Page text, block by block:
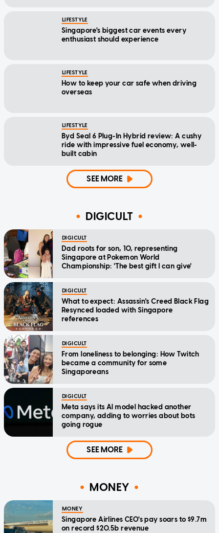
LIFESTYLE
Singapore's biggest car events every
enthusiast should experience
LIFESTYLE
How to keep your car safe when driving
overseas
LIFESTYLE
Byd Seal 6 Plug-In Hybrid review: A cushy
ride with impressive fuel economy, well-
built cabin
SEE MORE
DIGICULT
DIGICULT
Dad roots for son, 10, representing
Singapore at Pokemon World
Championship: 'The best gift I can give'
DIGICULT
What to expect: Assassin's Creed Black Flag
Resynced loaded with Singapore
references
DIGICULT
From loneliness to belonging: How Twitch
became a community for some
Singaporeans
DIGICULT
Meta says its AI model hacked another
company, adding to worries about bots
going rogue
SEE MORE
MONEY
MONEY
Singapore Airlines CEO's pay soars to $9.7m
on record $20.5b revenue